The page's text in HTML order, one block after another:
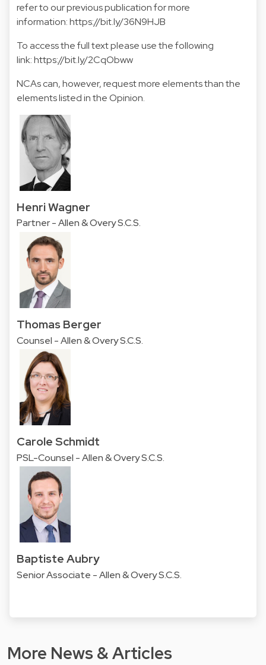
refer to our previous publication for more
information:https://bit.ly/36N9HJB
To access the full text please use the following
link:https://bit.ly/2CqObww
NCAs can, however, request more elements than the
elements listed in the Opinion.
Henri Wagner
Partner - Allen & Overy S.C.S.
Thomas Berger
Counsel - Allen & Overy S.C.S.
Carole Schmidt
PSL-Counsel - Allen & Overy S.C.S.
Baptiste Aubry
Senior Associate - Allen & Overy S.C.S.
More News & Articles